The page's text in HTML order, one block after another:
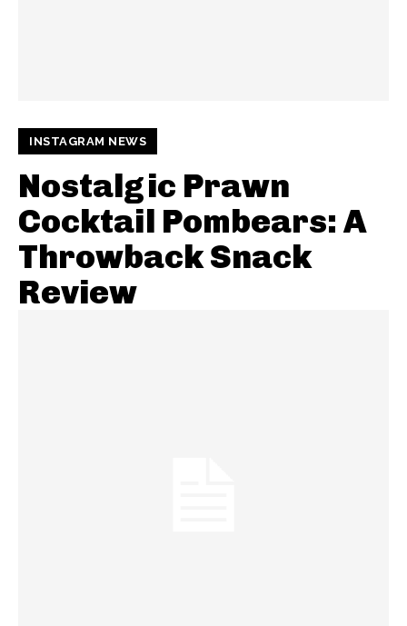
INSTAGRAM NEWS
Nostalgic Prawn
Cocktail Pombears: A
Throwback Snack
Review